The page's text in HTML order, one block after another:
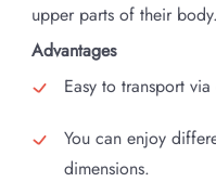
upper parts of their body.
Advantages
Easy to transport
You can enjoy
dimensions.